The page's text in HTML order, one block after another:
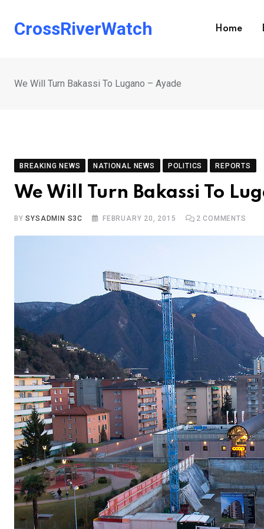
CrossRiverWatch Home
We Will Turn Bakassi To Lugano – Ayade
BREAKING NEWS NATIONAL NEWS POLITICS REPORTS
We Will Turn Bakassi To
BYSYSADMIN S3C FEBRUARY 20, 2015 2 COMMENTS